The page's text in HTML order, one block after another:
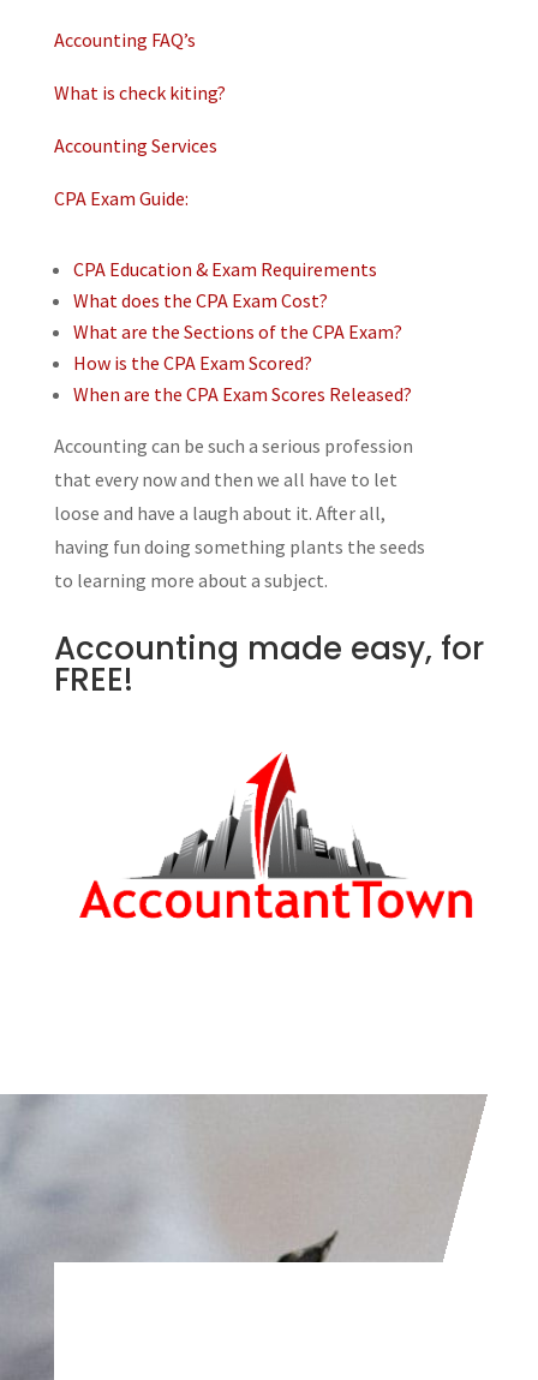
Accounting FAQ’s
What is check kiting?
Accounting Services
CPA Exam Guide:
CPA Education & Exam Requirements
What does the CPA Exam Cost?
What are the Sections of the CPA Exam?
How is the CPA Exam Scored?
When are the CPA Exam Scores Released?
Accounting can be such a serious profession
that every now and then we all have to let
loose and have a laugh about it. After all,
having fun doing something plants the seeds
to learning more about a subject.
Accounting made easy, for
FREE!